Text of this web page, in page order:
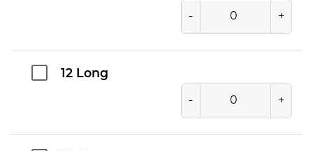
- +
12 Long
- +